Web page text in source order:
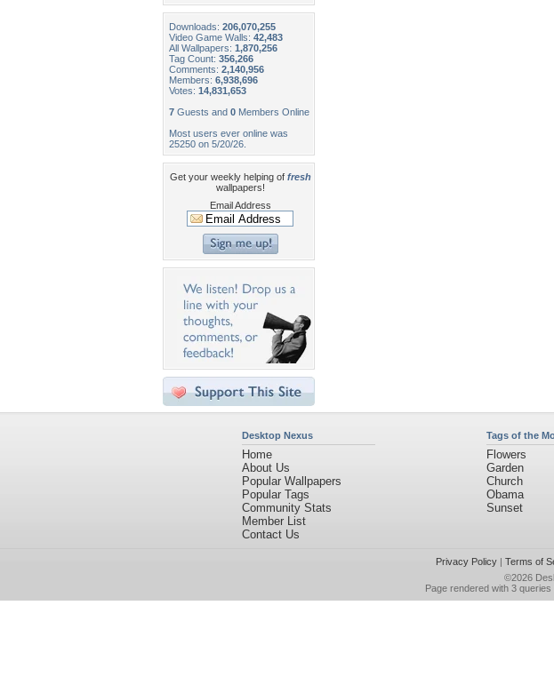
Downloads: 206,070,255
Video Game Walls: 42,483
All Wallpapers: 1,870,256
Tag Count: 356,266
Comments: 2,140,956
Members: 6,938,696
Votes: 14,831,653
7 Guests and 0 Members Online
Most users ever online was
25250 on 5/20/26.
Get your weekly helping of fresh
wallpapers!
Email Address
Desktop Nexus
Home
About Us
Popular Wallpapers
Popular Tags
Community Stats
Member List
Contact Us
Tags of the
Flowers
Garden
Church
Obama
Sunset
Privacy Policy| Terms of
©2026
Page rendered with 3